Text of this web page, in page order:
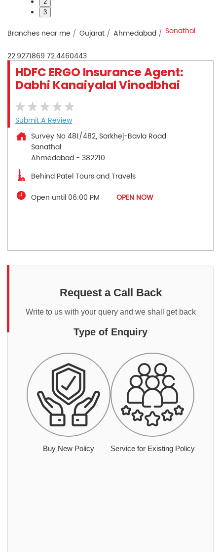
2
3
Branches near me Gujarat Ahmedabad Sanathal
22.9271869 72.4460443
HDFC ERGO Insurance Agent:
Dabhi Kanaiyalal Vinodbhai
Submit A Review
Survey No 481/482, Sarkhej-Bavla Road
Sanathal
Ahmedabad - 382210
Behind Patel Tours and Travels
Open until 06:00 PM
OPEN NOW
Request a Call Back
Write to us with your query and we shall get back
Type of Enquiry
Buy New Policy Service for Existing Policy